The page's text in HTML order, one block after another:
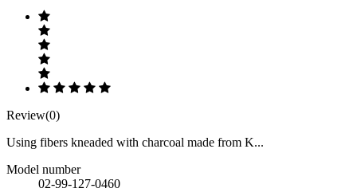
Review(0)
Using fibers kneaded with charcoal made from K...
Model number
02-99-127-0460